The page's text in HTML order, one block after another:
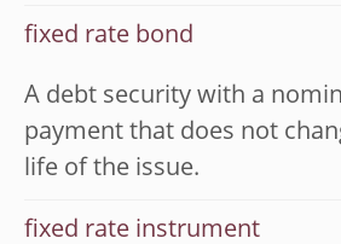
fixed rate bond
A debt security with a
payment that does not
life of the issue.
fixed rate instrument